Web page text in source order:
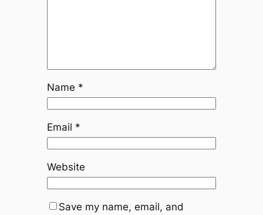
Name *
Email *
Website
Save my name, email, and